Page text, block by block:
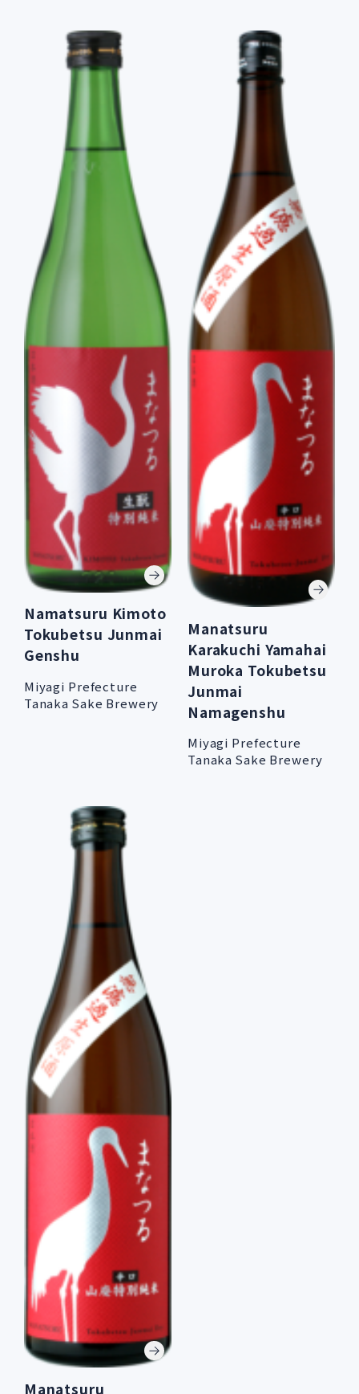
Namatsuru Kimoto
Tokubetsu Junmai
Genshu
Miyagi Prefecture
Tanaka Sake Brewery
Manatsuru
Karakuchi Yamahai
Muroka Tokubetsu
Junmai
Namagenshu
Miyagi Prefecture
Tanaka Sake Brewery
Manatsuru